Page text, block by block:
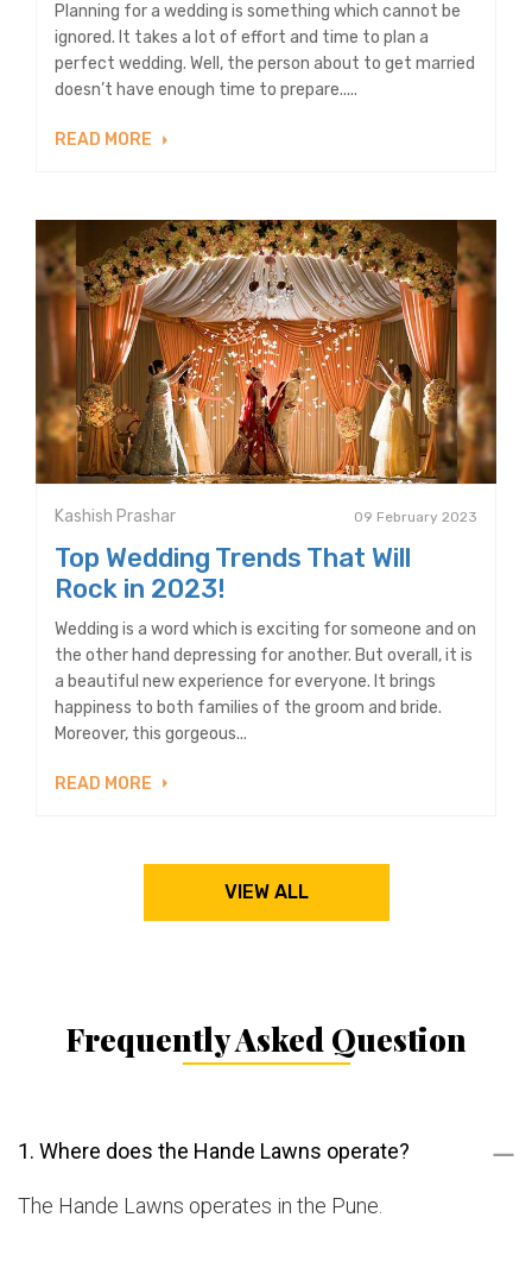
Planning for a wedding is something which cannot be
ignored. It takes a lot of effort and time to plan a
perfect wedding. Well, the person about to get married
doesn’t have enough time to prepare.....
READ MORE
Kashish Prashar 09 February 2023
Top Wedding Trends That Will
Rock in 2023!
Wedding is a word which is exciting for someone and on
the other hand depressing for another. But overall, it is
a beautiful new experience for everyone. It brings
happiness to both families of the groom and bride.
Moreover, this gorgeous...
READ MORE
VIEW ALL
Frequently Asked Question
1. Where does the Hande Lawns operate?
The Hande Lawns operates in the Pune.